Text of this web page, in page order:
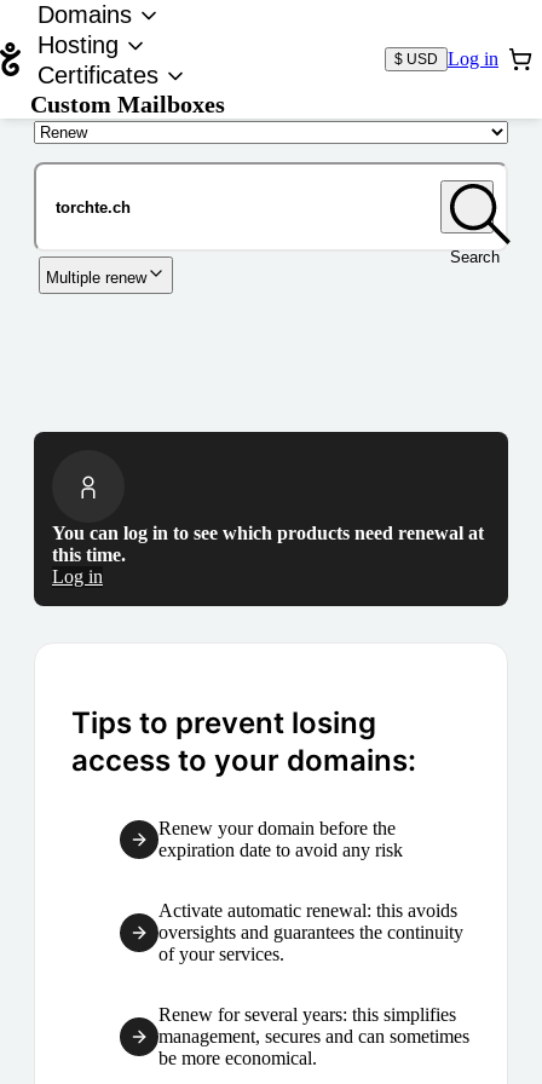
Domains
Hosting
Certificates
Custom Mailboxes
$ USD Log in
Search
Multiple renew
You can log in to see which products need renewal at
this time.
Log in
Tips to prevent losing
access to your domains:
Renew your domain before the
expiration date to avoid any risk
Activate automatic renewal: this avoids
oversights and guarantees the continuity
of your services.
Renew for several years: this simplifies
management, secures and can sometimes
be more economical.